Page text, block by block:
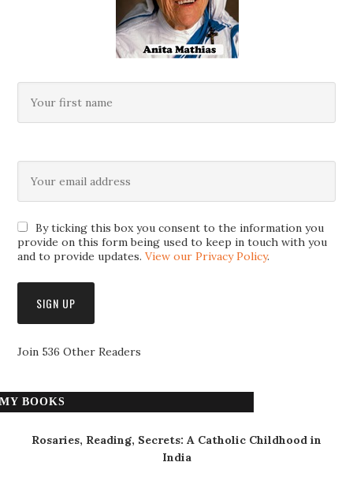
By ticking this box you consent to the information you
provide on this form being used to keep in touch with you
and to provide updates.View our Privacy Policy.
Join 536 Other Readers
MY BOOKS
Rosaries, Reading, Secrets: A Catholic Childhood in
India